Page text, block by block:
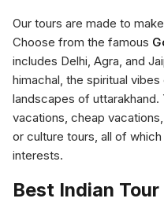
Our tours are made to
Choose from the famous
includes Delhi, Agra, and
himachal, the spiritual
landscapes of
vacations, cheap
or culture tours, all of
interests.
Best Indian